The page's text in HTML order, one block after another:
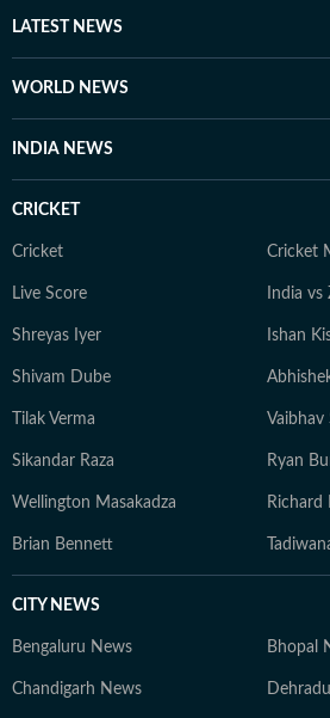
heart, whether it’s a big theatrical
analysing what’s worth the time.
When she’s not working, she’s
LATEST NEWS
WORLD NEWS
INDIA NEWS
CRICKET
Cricket Cricket
Live Score India
Shreyas Iyer Ishan
Shivam Dube
Tilak Verma Vaibhav
Sikandar Raza Ryan
Wellington Masakadza Richard
Brian Bennett
CITY NEWS
Bengaluru News Bhopal
Chandigarh News